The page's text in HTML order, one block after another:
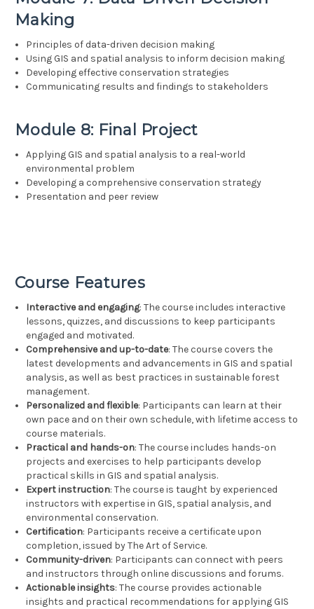
Making
Principles of data-driven decision making
Using GIS and spatial analysis to inform decision making
Developing effective conservation strategies
Communicating results and findings to stakeholders
Module 8: Final Project
Applying GIS and spatial analysis to a real-world
environmental problem
Developing a comprehensive conservation strategy
Presentation and peer review
Course Features
Interactive and engaging: The course includes interactive
lessons, quizzes, and discussions to keep participants
engaged and motivated.
Comprehensive and up-to-date: The course covers the
latest developments and advancements in GIS and spatial
analysis, as well as best practices in sustainable forest
management.
Personalized and flexible: Participants can learn at their
own pace and on their own schedule, with lifetime access to
course materials.
Practical and hands-on: The course includes hands-on
projects and exercises to help participants develop
practical skills in GIS and spatial analysis.
Expert instruction: The course is taught by experienced
instructors with expertise in GIS, spatial analysis, and
environmental conservation.
Certification: Participants receive a certificate upon
completion, issued by The Art of Service.
Community-driven: Participants can connect with peers
and instructors through online discussions and forums.
Actionable insights: The course provides actionable
insights and practical recommendations for applying GIS